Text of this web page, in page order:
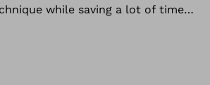
while saving a lot of time